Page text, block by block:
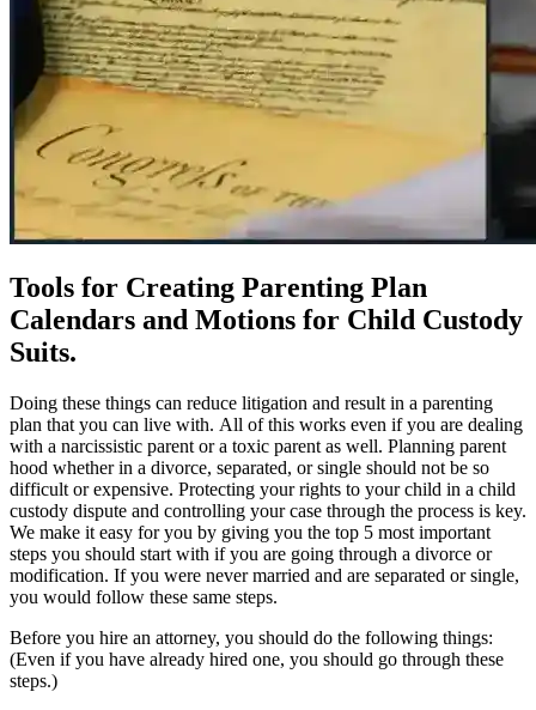
Tools for Creating Parenting Plan
Calendars and Motions for Child Custody
Suits.
Doing these things can reduce litigation and result in a parenting
plan that you can live with. All of this works even if you are dealing
with a narcissistic parent or a toxic parent as well. Planning parent
hood whether in a divorce, separated, or single should not be so
difficult or expensive. Protecting your rights to your child in a child
custody dispute and controlling your case through the process is key.
We make it easy for you by giving you the top 5 most important
steps you should start with if you are going through a divorce or
modification. If you were never married and are separated or single,
you would follow these same steps.
Before you hire an attorney, you should do the following things:
(Even if you have already hired one, you should go through these
steps.)